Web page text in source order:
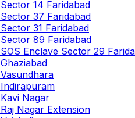
Sector 14 Faridabad
Sector 37 Faridabad
Sector 31 Faridabad
Sector 89 Faridabad
SOS Enclave Sector 29
Ghaziabad
Vasundhara
Indirapuram
Kavi Nagar
Raj Nagar Extension